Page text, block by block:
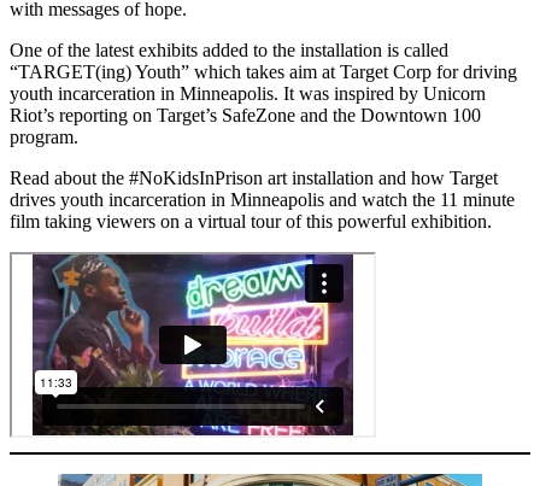
with messages of hope.
One of the latest exhibits added to the installation is called
“TARGET(ing) Youth” which takes aim at Target Corp for driving
youth incarceration in Minneapolis. It was inspired by Unicorn
Riot’s reporting on Target’s SafeZone and the Downtown 100
program.
Read about the #NoKidsInPrison art installation and how Target
drives youth incarceration in Minneapolis and watch the 11 minute
film taking viewers on a virtual tour of this powerful exhibition.